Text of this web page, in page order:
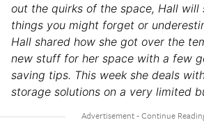
out the quirks of the space, Hall will
things you might forget or
Hall shared how she got over the
new stuff for her space with a few
saving tips. This week she deals
storage solutions on a very limited